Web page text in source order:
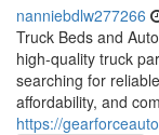
nanniebdlw277266
Truck Beds and
high-quality truck
searching for
affordability, and
https://